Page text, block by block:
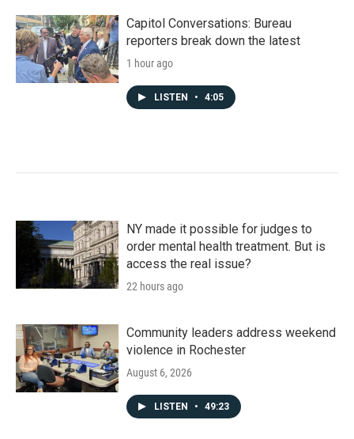
Capitol Conversations: Bureau
reporters break down the latest
1 hour ago
LISTEN • 4:05
NY made it possible for judges to
order mental health treatment. But is
access the real issue?
22 hours ago
Community leaders address weekend
violence in Rochester
August 6, 2026
LISTEN • 49:23